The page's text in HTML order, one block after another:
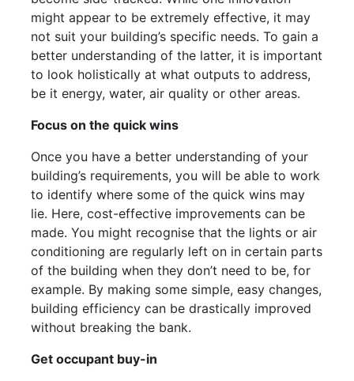
might appear to be extremely effective, it may
not suit your building’s specific needs. To gain a
better understanding of the latter, it is important
to look holistically at what outputs to address,
be it energy, water, air quality or other areas.
Focus on the quick wins
Once you have a better understanding of your
building’s requirements, you will be able to work
to identify where some of the quick wins may
lie. Here, cost-effective improvements can be
made. You might recognise that the lights or air
conditioning are regularly left on in certain parts
of the building when they don’t need to be, for
example. By making some simple, easy changes,
building efficiency can be drastically improved
without breaking the bank.
Get occupant buy-in